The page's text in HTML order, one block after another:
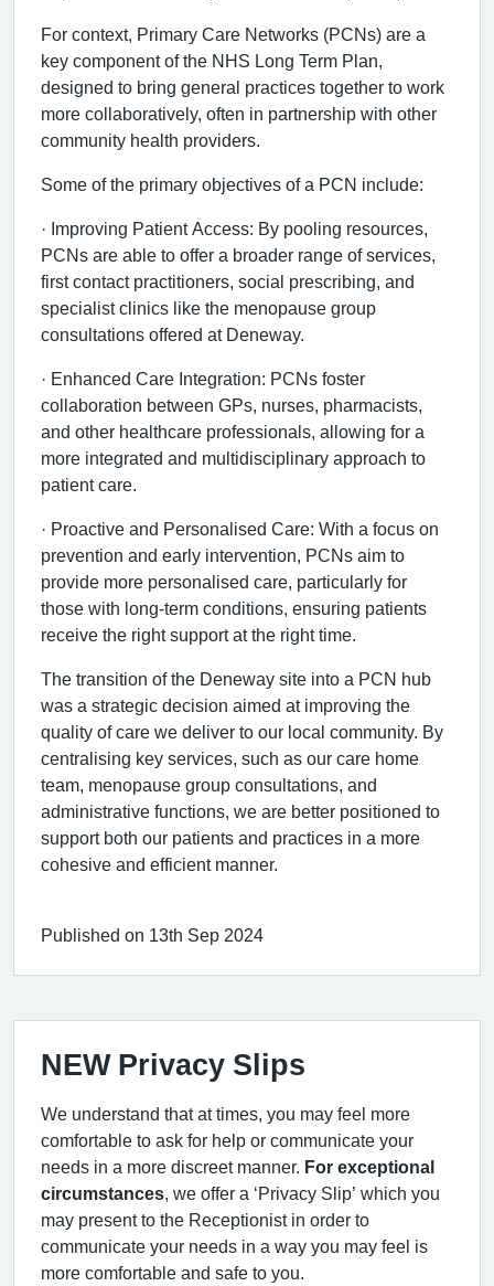
For context, Primary Care Networks (PCNs) are a
key component of the NHS Long Term Plan,
designed to bring general practices together to work
more collaboratively, often in partnership with other
community health providers.
Some of the primary objectives of a PCN include:
· Improving Patient Access: By pooling resources,
PCNs are able to offer a broader range of services,
first contact practitioners, social prescribing, and
specialist clinics like the menopause group
consultations offered at Deneway.
· Enhanced Care Integration: PCNs foster
collaboration between GPs, nurses, pharmacists,
and other healthcare professionals, allowing for a
more integrated and multidisciplinary approach to
patient care.
· Proactive and Personalised Care: With a focus on
prevention and early intervention, PCNs aim to
provide more personalised care, particularly for
those with long-term conditions, ensuring patients
receive the right support at the right time.
The transition of the Deneway site into a PCN hub
was a strategic decision aimed at improving the
quality of care we deliver to our local community. By
centralising key services, such as our care home
team, menopause group consultations, and
administrative functions, we are better positioned to
support both our patients and practices in a more
cohesive and efficient manner.
Published on 13th Sep 2024
NEW Privacy Slips
We understand that at times, you may feel more
comfortable to ask for help or communicate your
needs in a more discreet manner. For exceptional
circumstances , we offer a ‘Privacy Slip’ which you
may present to the Receptionist in order to
communicate your needs in a way you may feel is
more comfortable and safe to you.